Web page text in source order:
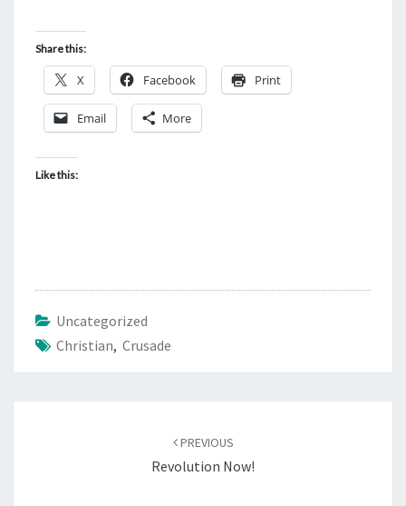
Share this:
X Facebook Print
Email More
Like this:
Uncategorized
Christian, Crusade
PREVIOUS
Revolution Now!